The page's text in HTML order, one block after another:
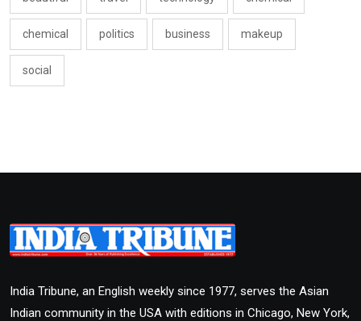
chemical politics business makeup
social
India Tribune, an English weekly since 1977, serves the Asian
Indian community in the USA with editions in Chicago, New York,